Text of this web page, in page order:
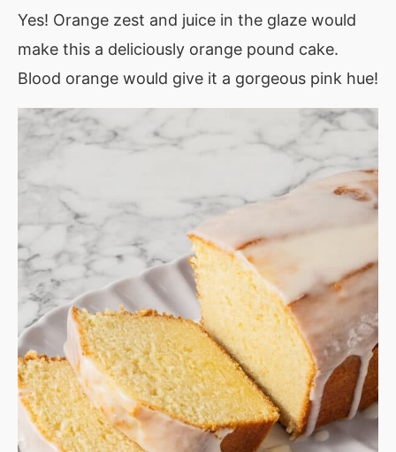
Yes! Orange zest and juice in the glaze would
make this a deliciously orange pound cake.
Blood orange would give it a gorgeous pink hue!